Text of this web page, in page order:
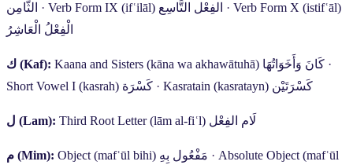
الثَّامِن · Verb Form IX (ifʿilāl) الفِعْل التَّاسِع · Verb Form X (istifʿāl)
الْفِعْلُ الْعَاشِرُ
ك (Kaf): Kaana and Sisters (kāna wa akhawātuhā) كَانَ وَأَخَوَاتُهَا ·
Short Vowel I (kasrah) كَسْرَة · Kasratain (kasratayn) كَسْرَتَيْن
ل (Lam): Third Root Letter (lām al-fiʿl) لَام الفِعْل
م (Mim): Object (mafʿūl bihi) مَفْعُول بِهِ · Absolute Object (mafʿūl